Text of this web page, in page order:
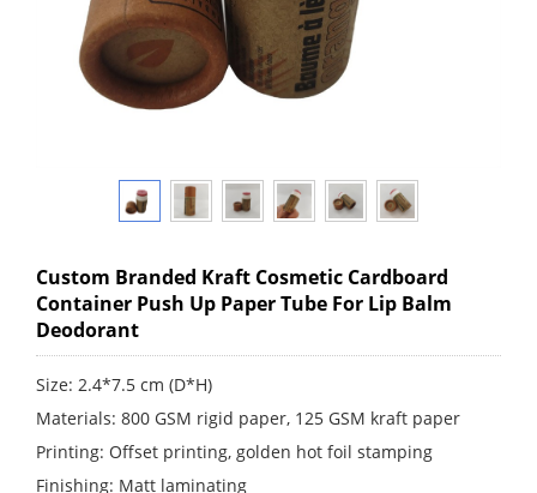
Custom Branded Kraft Cosmetic Cardboard
Container Push Up Paper Tube For Lip Balm
Deodorant
Size: 2.4*7.5 cm (D*H)
Materials: 800 GSM rigid paper, 125 GSM kraft paper
Printing: Offset printing, golden hot foil stamping
Finishing: Matt laminating